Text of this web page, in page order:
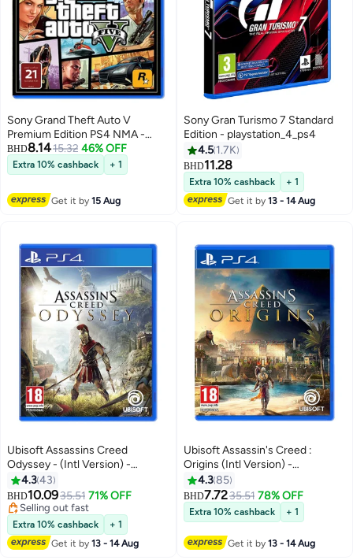
Sony Grand Theft Auto V
Premium Edition PS4 NMA -
playstation_4_ps4
BHD8.1415.32 46% OFF
Extra 10% cashback + 1
Get it by15 Aug
Sony Gran Turismo 7 Standard
Edition - playstation_4_ps4
4.5 1.7K
BHD11.28
Extra 10% cashback
+ 1
Get it by13 - 14 Aug
Ubisoft Assassins Creed
Odyssey - (Intl Version) -
playstation_4_ps4
4.343
BHD10.0935.51 71% OFF
Selling out fast
Selling out fast
Extra 10% cashback
+ 1
Get it by13 - 14 Aug
Ubisoft Assassin's Creed :
Origins (Intl Version) -
Adventure - playstation_4_ps4
4.385
BHD7.7235.51 78% OFF
Extra 10% cashback + 1
Get it by13 - 14 Aug